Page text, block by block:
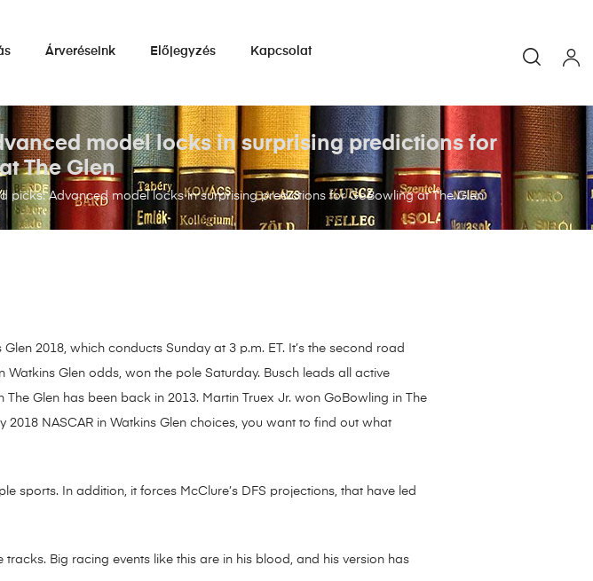
Árveréseink Előjegyzés Kapcsolat
picks: Advanced model locks in surprising predictions for GoBowling at The Glen
model locks in surprising predictions for
The Glen
2018, which conducts Sunday at 3 p.m. ET. It’s the second road
Glen odds, won the pole Saturday. Busch leads all active
Glen has been back in 2013. Martin Truex Jr. won GoBowling in The
NASCAR in Watkins Glen choices, you want to find out what
sports. In addition, it forces McClure’s DFS projections, that have led
Big racing events like this are in his blood, and his version has